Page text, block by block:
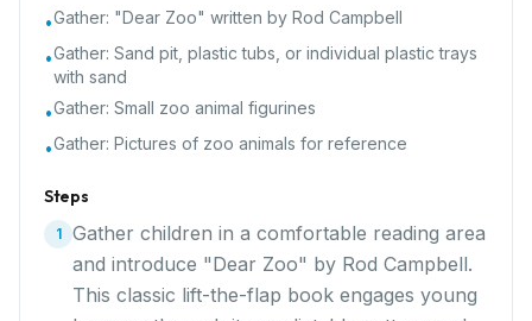
•Gather: "Dear Zoo" written by Rod Campbell
•Gather: Sand pit, plastic tubs, or individual plastic trays
with sand
•Gather: Small zoo animal figurines
•Gather: Pictures of zoo animals for reference
Steps
1
Gather children in a comfortable reading area
and introduce "Dear Zoo" by Rod Campbell.
This classic lift-the-flap book engages young